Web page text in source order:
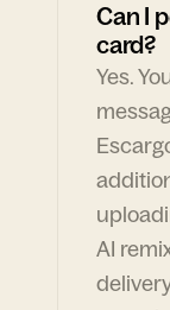
Can I
card?
Yes.
AI